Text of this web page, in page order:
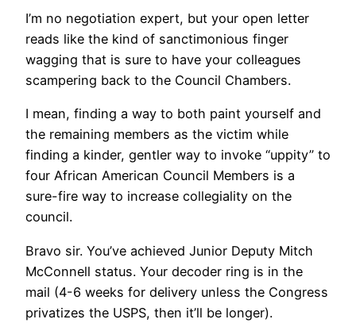
I’m no negotiation expert, but your open letter
reads like the kind of sanctimonious finger
wagging that is sure to have your colleagues
scampering back to the Council Chambers.
I mean, finding a way to both paint yourself and
the remaining members as the victim while
finding a kinder, gentler way to invoke “uppity” to
four African American Council Members is a
sure-fire way to increase collegiality on the
council.
Bravo sir. You’ve achieved Junior Deputy Mitch
McConnell status. Your decoder ring is in the
mail (4-6 weeks for delivery unless the Congress
privatizes the USPS, then it’ll be longer).